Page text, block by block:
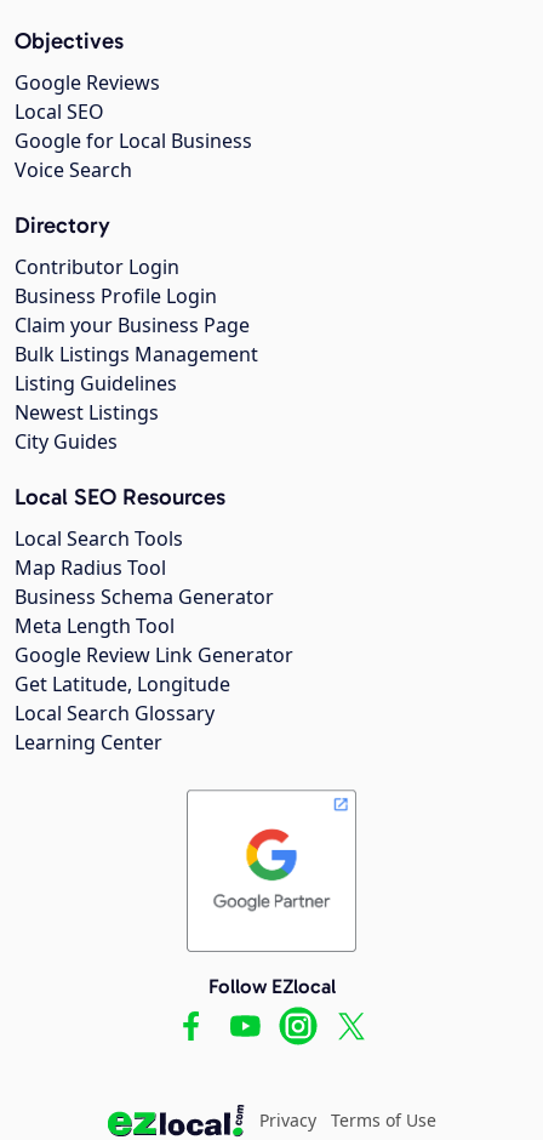
Objectives
Google Reviews
Local SEO
Google for Local Business
Voice Search
Directory
Contributor Login
Business Profile Login
Claim your Business Page
Bulk Listings Management
Listing Guidelines
Newest Listings
City Guides
Local SEO Resources
Local Search Tools
Map Radius Tool
Business Schema Generator
Meta Length Tool
Google Review Link Generator
Get Latitude, Longitude
Local Search Glossary
Learning Center
Follow EZlocal
Privacy Terms of Use